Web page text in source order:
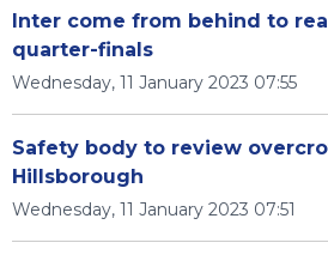
Inter come from behind to
quarter-finals
Wednesday, 11 January 2023 07:55
Safety body to review
Hillsborough
Wednesday, 11 January 2023 07:51